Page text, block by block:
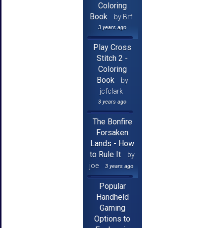
Coloring
Book
by Brf
3 years ago
Play Cross
Stitch 2 -
Coloring
Book
by
jcfclark
3 years ago
The Bonfire
Forsaken
Lands - How
to Rule It
by
joe
3 years ago
Popular
Handheld
Gaming
Options to